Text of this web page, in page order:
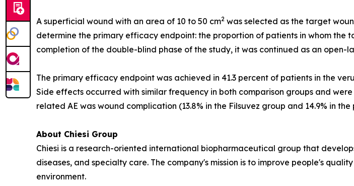
A superficial wound with an area of 10 to 50 cm2 was selected as the target
determine the primary efficacy endpoint: the proportion of patients in whom
completion of the double-blind phase of the study, it was continued as an
The primary efficacy endpoint was achieved in 41.3 percent of patients in the
Side effects occurred with similar frequency in both comparison groups and
related AE was wound complication (13.8% in the Filsuvez group and 14.9% in
About Chiesi Group
Chiesi is a research-oriented international biopharmaceutical group that
diseases, and specialty care. The company's mission is to improve people's
environment.